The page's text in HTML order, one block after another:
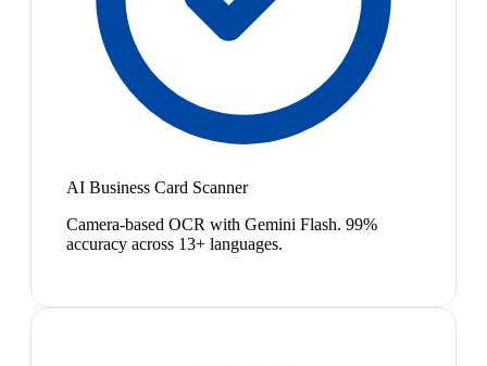
AI Business Card Scanner
Camera-based OCR with Gemini Flash. 99%
accuracy across 13+ languages.